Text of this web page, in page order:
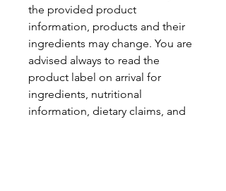
the provided product
information, products and their
ingredients may change. You are
advised always to read the
product label on arrival for
ingredients, nutritional
information, dietary claims, and